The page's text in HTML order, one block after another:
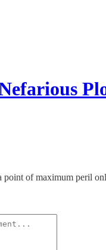
Nefarious
point of maximum peril